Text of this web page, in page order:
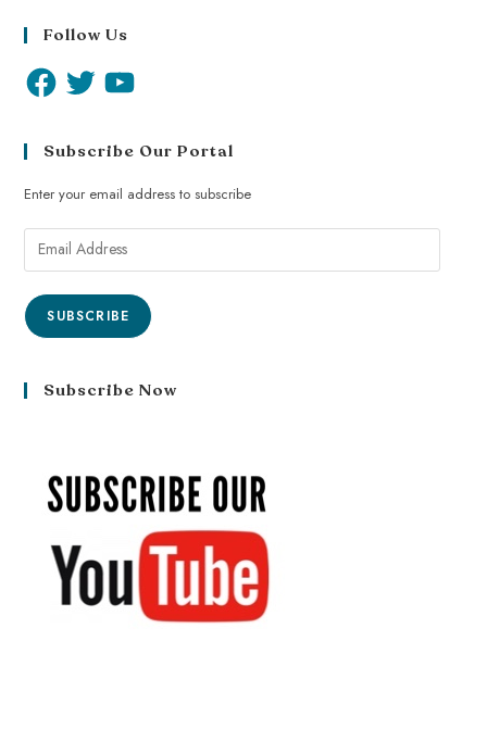
Follow Us
Subscribe Our Portal
Enter your email address to subscribe
SUBSCRIBE
Subscribe Now